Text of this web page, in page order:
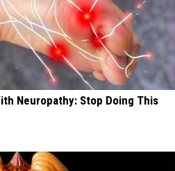
Neuropathy: Stop Doing This